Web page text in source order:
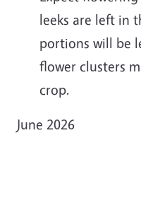
leeks are left in
portions will be
flower clusters
crop.
June 2026